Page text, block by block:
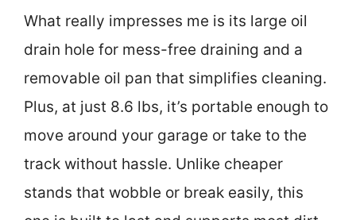
What really impresses me is its large oil
drain hole for mess-free draining and a
removable oil pan that simplifies cleaning.
Plus, at just 8.6 lbs, it’s portable enough to
move around your garage or take to the
track without hassle. Unlike cheaper
stands that wobble or break easily, this